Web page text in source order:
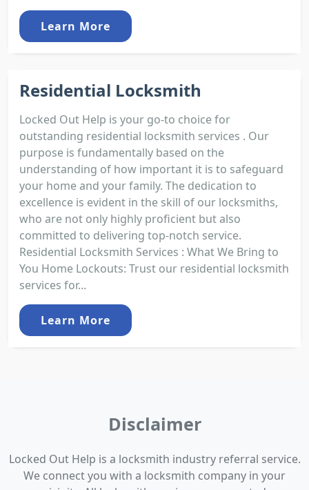
Learn More
Residential Locksmith
Locked Out Help is your go-to choice for
outstanding residential locksmith services . Our
purpose is fundamentally based on the
understanding of how important it is to safeguard
your home and your family. The dedication to
excellence is evident in the skill of our locksmiths,
who are not only highly proficient but also
committed to delivering top-notch service.
Residential Locksmith Services : What We Bring to
You Home Lockouts: Trust our residential locksmith
services for...
Learn More
Disclaimer
Locked Out Help is a locksmith industry referral service.
We connect you with a locksmith company in your